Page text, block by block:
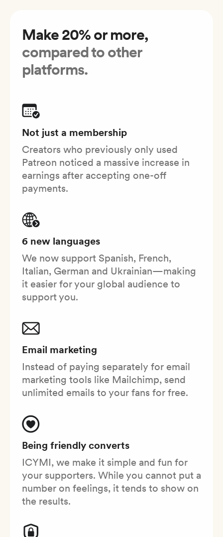
Make 20% or more,
compared to other
platforms.
Not just a membership
Creators who previously only used
Patreon noticed a massive increase in
earnings after accepting one-off
payments.
6 new languages
We now support Spanish, French,
Italian, German and Ukrainian—making
it easier for your global audience to
support you.
Email marketing
Instead of paying separately for email
marketing tools like Mailchimp, send
unlimited emails to your fans for free.
Being friendly converts
ICYMI, we make it simple and fun for
your supporters. While you cannot put a
number on feelings, it tends to show on
the results.